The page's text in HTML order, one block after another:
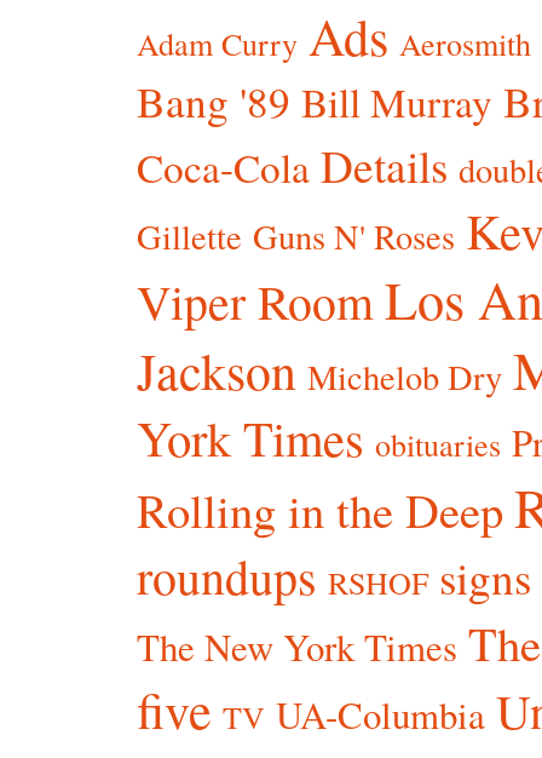
Adam Curry Ads Aerosmith
Bang '89 Bill Murray
Coca-Cola Details
Gillette Guns N' Roses
Viper RoomLos
Jackson Michelob Dry
York Times obituaries
Rolling in the Deep
roundups RSHOF signs
The New York Times
five TV UA-Columbia